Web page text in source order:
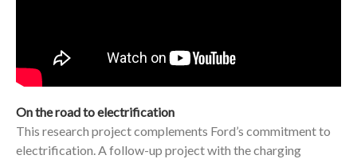
On the road to electrification
This research project complements Ford’s commitment to
electrification. A follow-up project with the charging